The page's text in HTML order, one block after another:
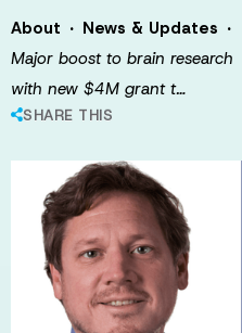
About · News & Updates ·
Major boost to brain research
with new $4M grant t…
SHARE THIS